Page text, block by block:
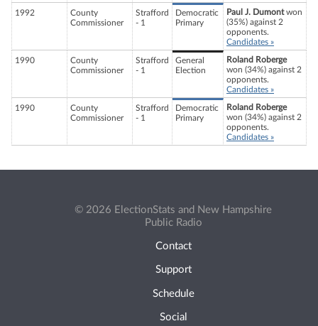
1992
County
Commissioner
Strafford
- 1
Democratic
Primary
Paul J. Dumontwon
(35%) against 2
opponents.
Candidates »
1990
County
Commissioner
Strafford
- 1
General
Election
Roland Roberge
won (34%) against 2
opponents.
Candidates »
1990
County
Commissioner
Strafford
- 1
Democratic
Primary
Roland Roberge
won (34%) against 2
opponents.
Candidates »
© 2026 ElectionStats and New Hampshire
Public Radio
Contact
Support
Schedule
Social